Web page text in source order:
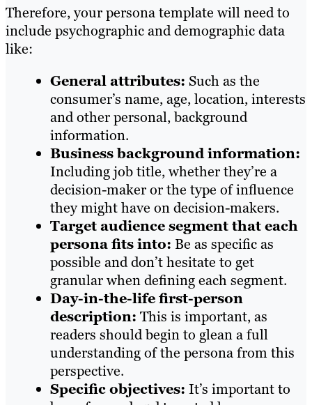
Therefore, your persona template will need to
include psychographic and demographic data
like:
General attributes: Such as the
consumer’s name, age, location, interests
and other personal, background
information.
Business background information:
Including job title, whether they’re a
decision-maker or the type of influence
they might have on decision-makers.
Target audience segment that each
persona fits into: Be as specific as
possible and don’t hesitate to get
granular when defining each segment.
Day-in-the-life first-person
description: This is important, as
readers should begin to glean a full
understanding of the persona from this
perspective.
Specific objectives: It’s important to